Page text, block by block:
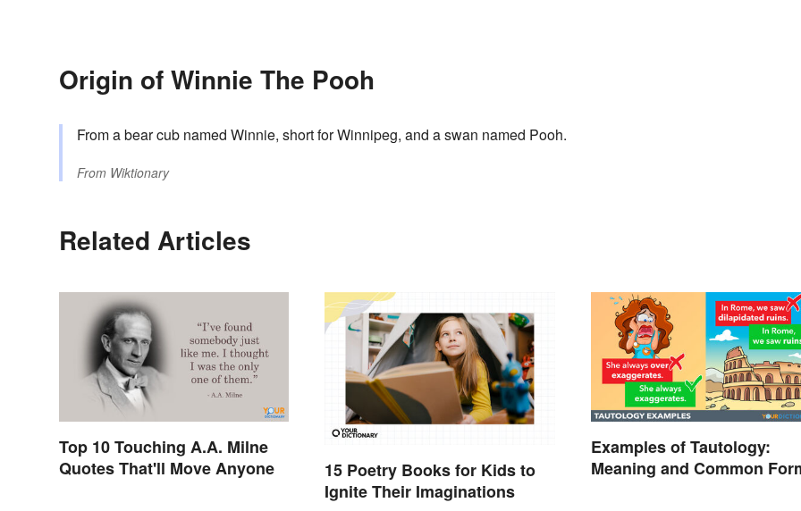
Origin of Winnie The Pooh
From a bear cub named Winnie, short for Winnipeg, and a swan named Pooh.
From Wiktionary
Related Articles
Top 10 Touching A.A. Milne
Quotes That'll Move Anyone
15 Poetry Books for Kids to
Ignite Their Imaginations
Examples of Tautology:
Meaning and Common